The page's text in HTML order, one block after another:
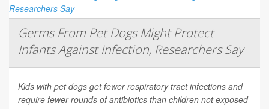
Germs From Pet Dogs Might Protect
Infants Against Infection, Researchers Say
Kids with pet dogs get fewer respiratory tract infections and
require fewer rounds of antibiotics than children not exposed